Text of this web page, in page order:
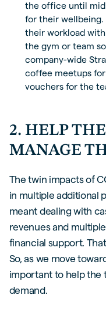
the office until
for their wellbeing.
their workload
the gym or team
company-wide
coffee meetups
vouchers for the
2. HELP
MANAGE
The twin impacts of
in multiple additional
meant dealing with
revenues and
financial support.
So, as we move
important to help the
demand.